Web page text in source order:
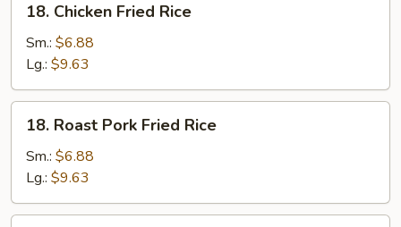
Chicken
Fried
Rice
18. Chicken Fried Rice
Sm.: $6.88
Lg.: $9.63
Roast
Pork
Fried
Rice
18. Roast Pork Fried Rice
Sm.: $6.88
Lg.: $9.63